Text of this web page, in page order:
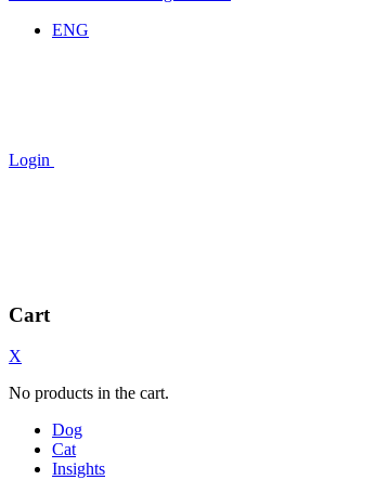
ENG
Login
Cart
X
No products in the cart.
Dog
Cat
Insights